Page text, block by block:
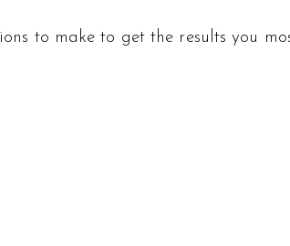
to make to get the results you